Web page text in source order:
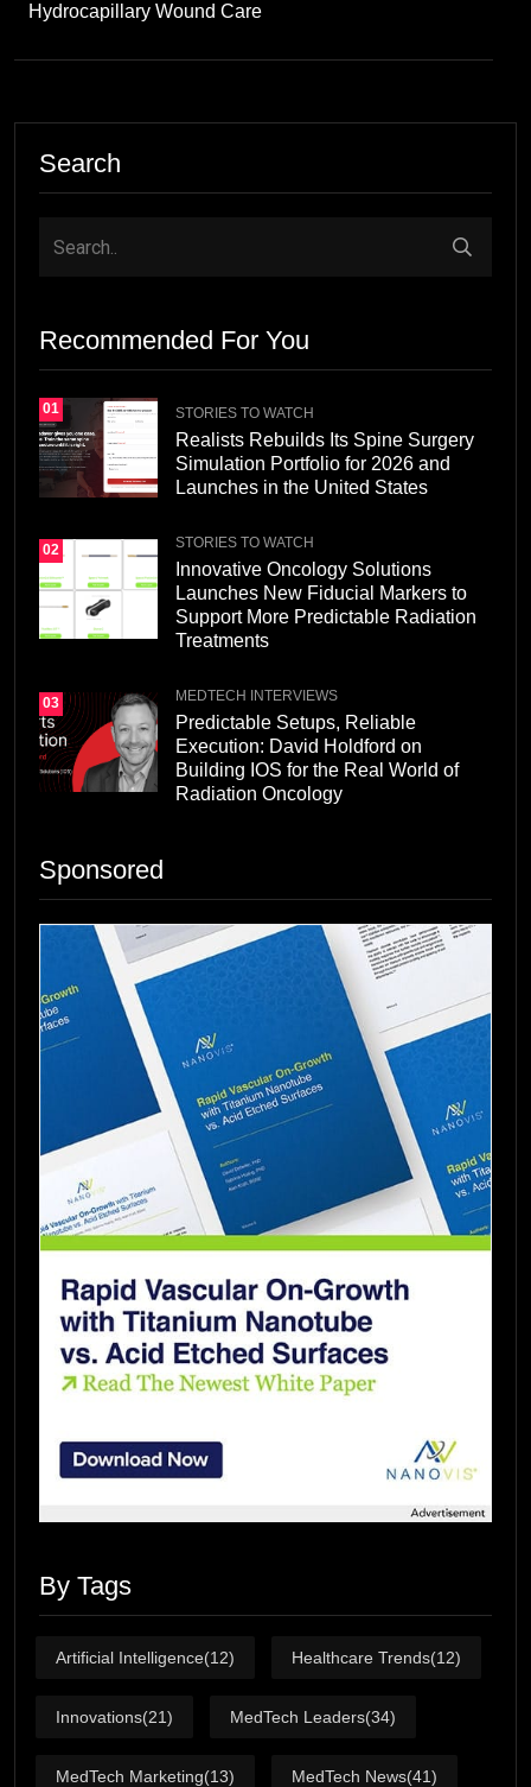
Hydrocapillary Wound Care
Search
Recommended For You
01 STORIES TO WATCH
Realists Rebuilds Its Spine Surgery
Simulation Portfolio for 2026 and
Launches in the United States
02 STORIES TO WATCH
Innovative Oncology Solutions
Launches New Fiducial Markers to
Support More Predictable Radiation
Treatments
03 MEDTECH INTERVIEWS
Predictable Setups, Reliable
Execution: David Holdford on
Building IOS for the Real World of
Radiation Oncology
Sponsored
By Tags
Artificial Intelligence(12) Healthcare Trends(12)
Innovations(21) MedTech Leaders(34)
MedTech Marketing(13) MedTech News(41)